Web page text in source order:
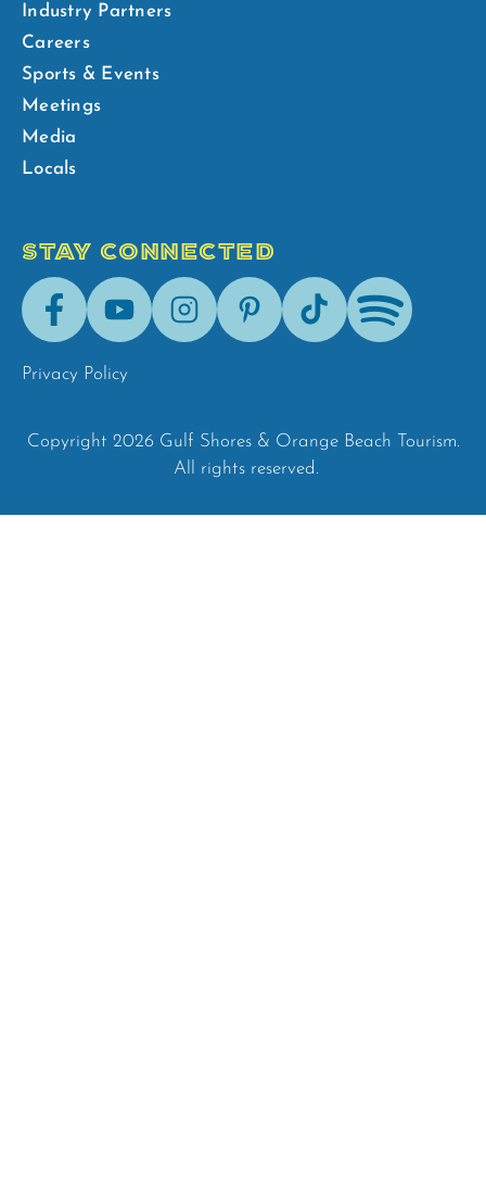
Industry Partners
Careers
Sports & Events
Meetings
Media
Locals
STAY CONNECTED
FacebookYoutubeInstagramPinterestTik-
Tok
Spotify
Privacy Policy
Copyright 2026 Gulf Shores & Orange Beach Tourism.
All rights reserved.